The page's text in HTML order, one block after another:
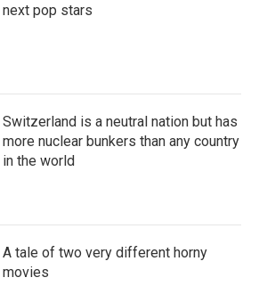
next pop stars
Switzerland is a neutral nation but has
more nuclear bunkers than any country
in the world
A tale of two very different horny
movies